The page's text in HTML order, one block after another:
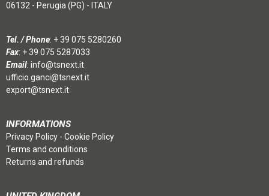
06132 - Perugia (PG) - ITALY
Tel. / Phone: + 39 075 5280260
Fax: + 39 075 5287033
Email: info@tsnext.it
ufficio.ganci@tsnext.it
export@tsnext.it
INFORMATIONS
Privacy Policy - Cookie Policy
Terms and conditions
Returns and refunds